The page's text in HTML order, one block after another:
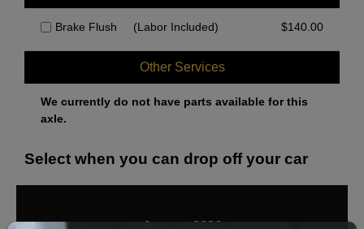
Brake Flush (Labor Included) $140.00
Other Services
We currently do not have parts available for this
axle.
Select when you can drop off your car